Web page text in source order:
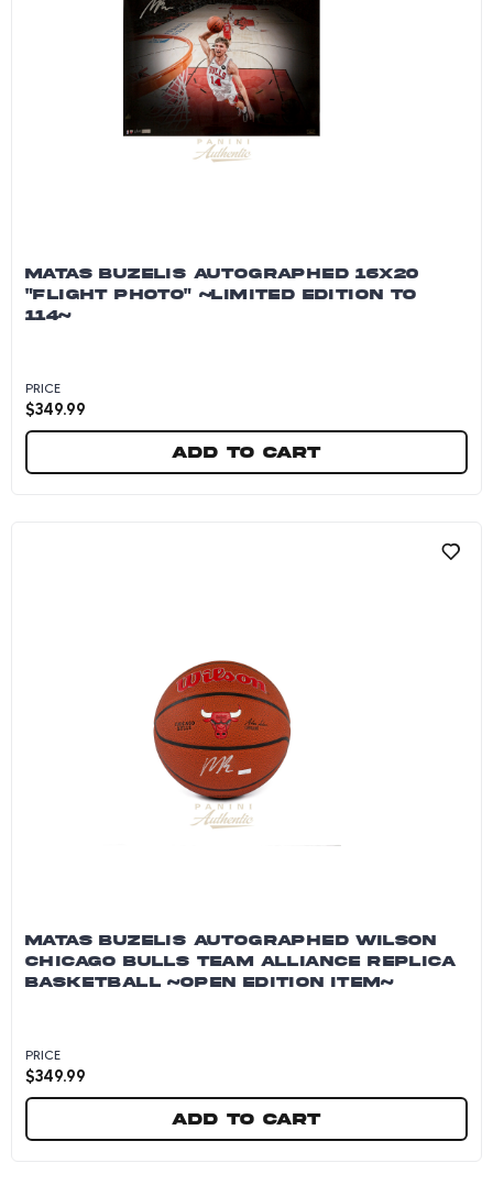
MATAS BUZELIS AUTOGRAPHED 16X20
"FLIGHT PHOTO" ~LIMITED EDITION TO
114~
PRICE
$349.99
Add to cart
MATAS BUZELIS AUTOGRAPHED WILSON
CHICAGO BULLS TEAM ALLIANCE REPLICA
BASKETBALL ~OPEN EDITION ITEM~
PRICE
$349.99
Add to cart